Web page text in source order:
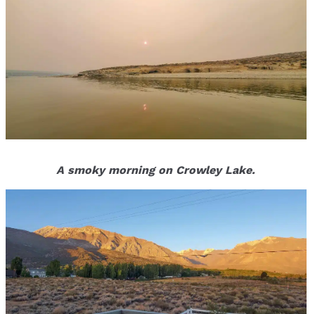
A smoky morning on Crowley Lake.